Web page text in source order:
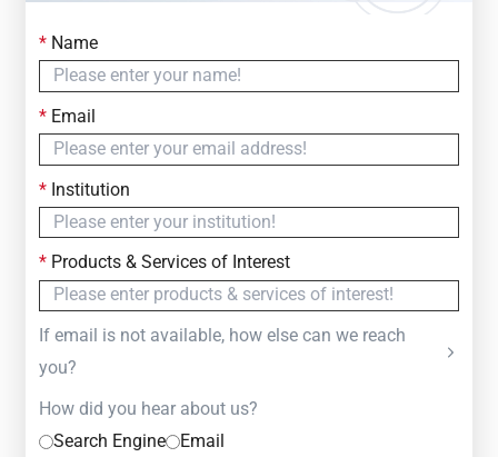
Contact Us
Simply fill out the form below to leave your inquiry
— we will respond within
*Name
*Email
*Institution
*Products & Services of Interest
If email is not available, how else can we reach
you?
How did you hear about us?
Search Engine
Email